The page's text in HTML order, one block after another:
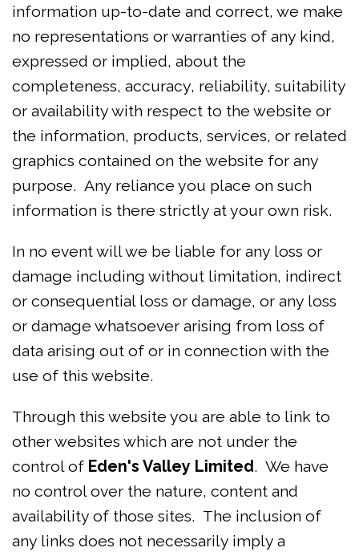
information up-to-date and correct, we make
no representations or warranties of any kind,
expressed or implied, about the
completeness, accuracy, reliability, suitability
or availability with respect to the website or
the information, products, services, or related
graphics contained on the website for any
purpose. Any reliance you place on such
information is there strictly at your own risk.
In no event will we be liable for any loss or
damage including without limitation, indirect
or consequential loss or damage, or any loss
or damage whatsoever arising from loss of
data arising out of or in connection with the
use of this website.
Through this website you are able to link to
other websites which are not under the
control of Eden's Valley Limited. We have
no control over the nature, content and
availability of those sites. The inclusion of
any links does not necessarily imply a